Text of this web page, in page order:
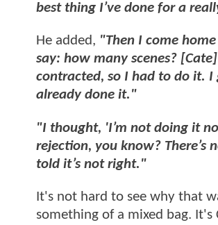
best thing I’ve done for a
He added, "Then I come
say: how many scenes?
contracted, so I had to do it. I
already done it."
"I thought, 'I’m not doing it
rejection, you know?
told it’s not right."
It's not hard to see why that
something of a mixed bag.